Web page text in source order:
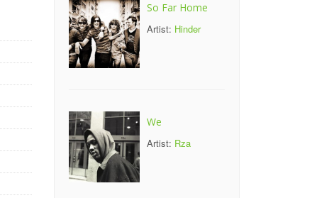
So Far Home
Artist: Hinder
We
Artist: Rza